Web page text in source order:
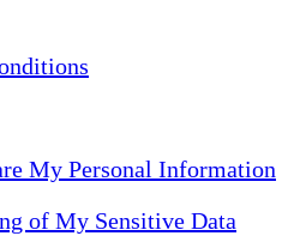
My Personal Information
of My Sensitive Data